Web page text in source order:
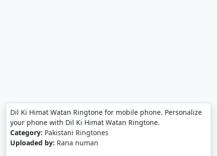
Dil Ki Himat Watan Ringtone for mobile phone. Personalize
your phone with Dil Ki Himat Watan Ringtone.
Category: Pakistani Ringtones
Uploaded by: Rana numan